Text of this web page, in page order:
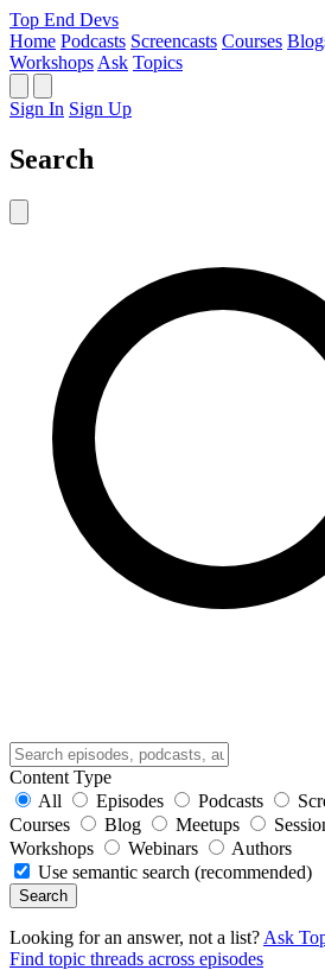
Top End Devs
Home Podcasts Screencasts Courses
Workshops Ask Topics
Sign In Sign Up
Search
Content Type
All
Episodes Podcasts
Courses
Blog Meetups
Workshops
Webinars
Authors
Use semantic search (recommended)
Search
Looking for an answer, not a list? Ask
Find topic threads across episodes